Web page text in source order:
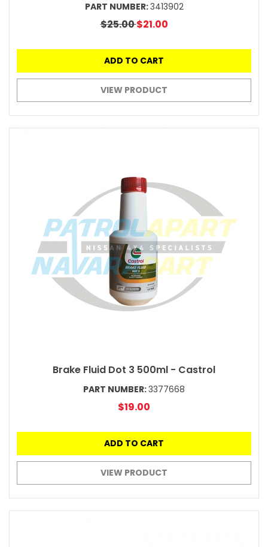
PART NUMBER:3413902
$25.00$21.00
ADD TO CART
VIEW PRODUCT
Brake Fluid Dot 3 500ml - Castrol
PART NUMBER:3377668
$19.00
ADD TO CART
VIEW PRODUCT